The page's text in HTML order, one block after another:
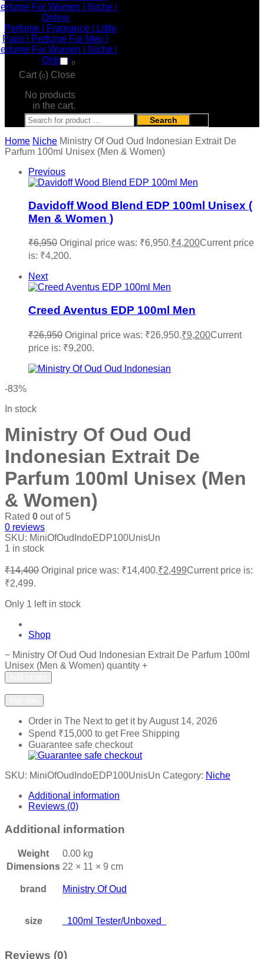
0
Cart (0) Close
No products
in the cart.
Search
Home Niche Ministry Of Oud Oud Indonesian Extrait De
Parfum 100ml Unisex (Men & Women)
Previous
Davidoff Wood Blend EDP 100ml Unisex (
Men & Women )
₹6,950 Original price was: ₹6,950.₹4,200Current price
is: ₹4,200.
Next
Creed Aventus EDP 100ml Men
₹26,950 Original price was: ₹26,950.₹9,200Current
price is: ₹9,200.
-83%
In stock
Ministry Of Oud Oud
Indonesian Extrait De
Parfum 100ml Unisex (Men
& Women)
Rated 0 out of 5
0 reviews
SKU: MiniOfOudIndoEDP100UnisUn
1 in stock
₹14,400 Original price was: ₹14,400.₹2,499Current price is:
₹2,499.
Only 1 left in stock
Shop
− Ministry Of Oud Oud Indonesian Extrait De Parfum 100ml
Unisex (Men & Women) quantity +
Order in The Nextto get it byAugust 14, 2026
Spend ₹15,000 to get Free Shipping
Guarantee safe checkout
SKU: MiniOfOudIndoEDP100UnisUn Category: Niche
Additional information
Reviews (0)
Additional information
Weight
0.00 kg
Dimensions 22 × 11 × 9 cm
brand Ministry Of Oud
size 100ml Tester/Unboxed
Reviews (0)